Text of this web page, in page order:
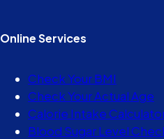
Online Services
Check Your BMI
Check Your Actual Age
Calorie Intake
Blood Sugar Level